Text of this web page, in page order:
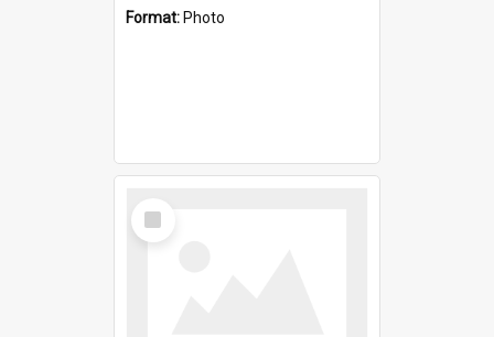
Format: Photo
Select
Item